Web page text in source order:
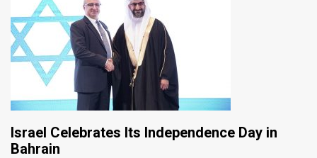
Israel Celebrates Its Independence Day in
Bahrain